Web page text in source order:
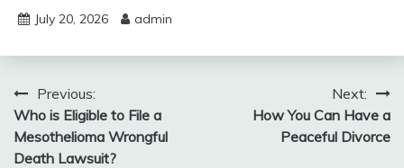
July 20, 2026 admin
Post
navigation
Previous:
Who is Eligible to File a
Mesothelioma Wrongful
Death Lawsuit?
Next:
How You Can Have a
Peaceful Divorce